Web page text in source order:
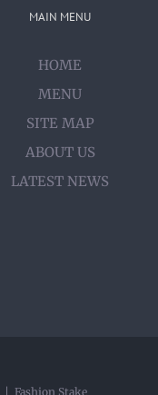
MAIN MENU
HOME
MENU
SITE MAP
ABOUT US
LATEST NEWS
Fashion Stake